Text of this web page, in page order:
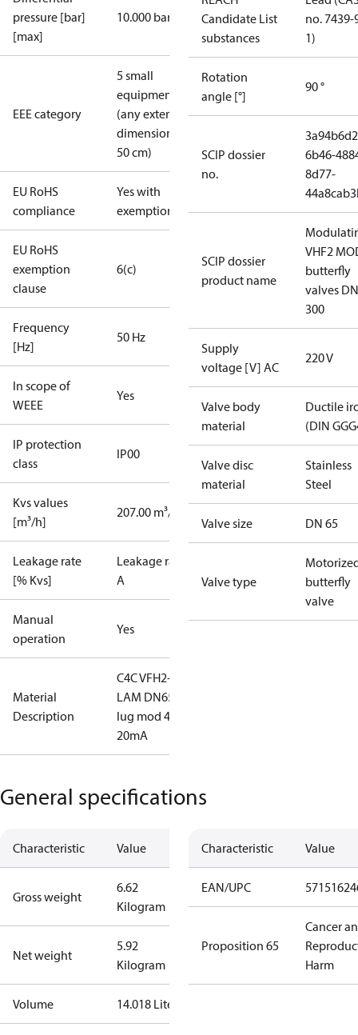
pressure [bar]
[max]
10.000 bar
EEE category
5 small
equipment
(any external
dimension <
50 cm)
EU RoHS
compliance
Yes with
exemptions
EU RoHS
exemption
clause
6(c)
Frequency
[Hz]
50 Hz
In scope of
WEEE
Yes
IP protection
class
IP00
Kvs values
[m³/h]
207.00 m³/h
Leakage rate
[% Kvs]
Leakage rate
A
Manual
operation
Yes
Material
Description
C4C VFH2-
LAM DN65
lug mod 4-
20mA
Candidate List
substances
no. 7439-
1)
Rotation
angle [°]
90 °
SCIP dossier
no.
6b46-
8d77-
SCIP dossier
product name
VHF2
butterfly
valves
300
Supply
voltage [V] AC
220 V
Valve body
material
Ductile
(DIN
Valve disc
material
Stainless
Steel
Valve size DN 65
Valve type
butterfly
valve
General specifications
Characteristic Value
Gross weight
6.62
Kilogram
Net weight
5.92
Kilogram
Volume 14.018 Liter
Characteristic Value
EAN/UPC
Proposition 65
Cancer
Harm